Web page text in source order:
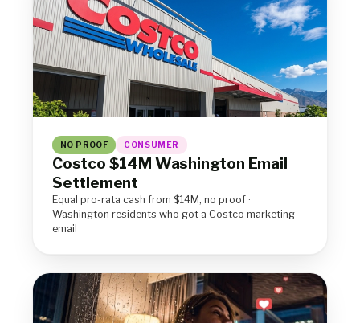
NO PROOF CONSUMER
Costco $14M Washington Email
Settlement
Equal pro-rata cash from $14M, no proof ·
Washington residents who got a Costco marketing
email